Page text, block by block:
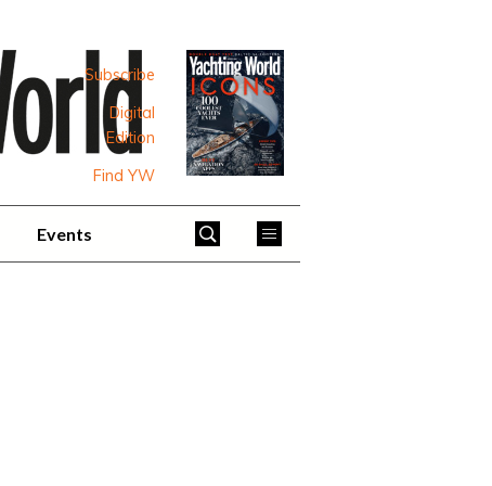
Subscribe
Digital
Edition
Find YW
Events